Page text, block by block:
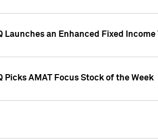
Launches an Enhanced Fixed
Picks AMAT Focus Stock of the Week